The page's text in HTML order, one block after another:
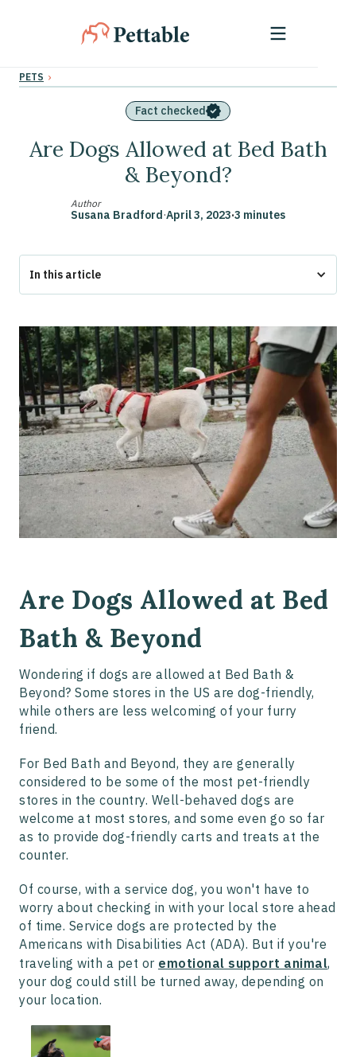
PETS ›
Fact checked
Are Dogs Allowed at Bed Bath
& Beyond?
Author
Susana Bradford·April 3, 2023·3 minutes
In this article
Why Bring a Dog to Bed Bath & Beyond?
Get an ESA Letter for Your Emotional Support Animal
Are Dogs Allowed at Bed
Bath & Beyond
Wondering if dogs are allowed at Bed Bath &
Beyond? Some stores in the US are dog-friendly,
while others are less welcoming of your furry
friend.
For Bed Bath and Beyond, they are generally
considered to be some of the most pet-friendly
stores in the country. Well-behaved dogs are
welcome at most stores, and some even go so far
as to provide dog-friendly carts and treats at the
counter.
Of course, with a service dog, you won't have to
worry about checking in with your local store ahead
of time. Service dogs are protected by the
Americans with Disabilities Act (ADA). But if you're
traveling with a pet or emotional support animal,
your dog could still be turned away, depending on
your location.